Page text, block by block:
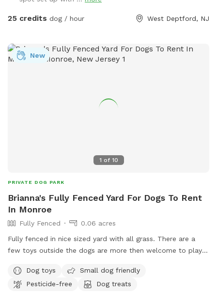
25 credits dog / hour West Deptford, NJ
1 of 10
New
PRIVATE DOG PARK
Brianna's Fully Fenced Yard For Dogs To Rent
In Monroe
Fully Fenced
0.06 acres
Fully fenced in nice sized yard with all grass. There are a
few toys outside the dogs are more then welcome to play
now there is a little section of the yard that we have fenced
off just trying to grow some grass without our pups digging
Dog toys
Small dog friendly
Pesticide-free
Dog treats